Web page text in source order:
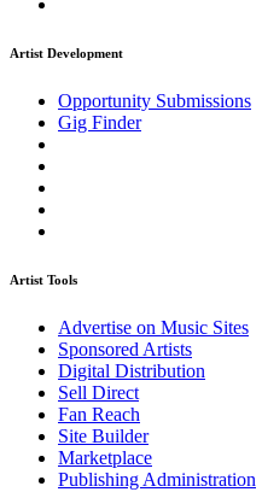
Artist Development
Opportunity Submissions
Gig Finder
Artist Tools
Advertise on Music Sites
Sponsored Artists
Digital Distribution
Sell Direct
Fan Reach
Site Builder
Marketplace
Publishing Administration